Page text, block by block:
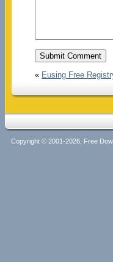
« Eusing Free
Copyright © 2001-2026, Free